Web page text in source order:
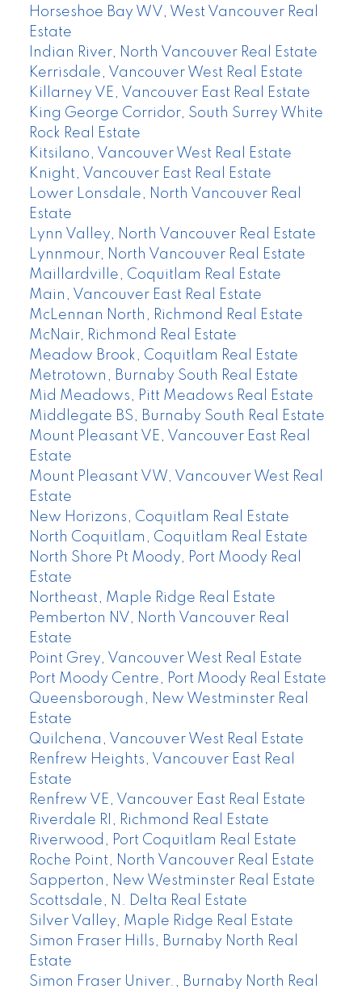
Horseshoe Bay WV, West Vancouver Real
Estate
Indian River, North Vancouver Real Estate
Kerrisdale, Vancouver West Real Estate
Killarney VE, Vancouver East Real Estate
King George Corridor, South Surrey White
Rock Real Estate
Kitsilano, Vancouver West Real Estate
Knight, Vancouver East Real Estate
Lower Lonsdale, North Vancouver Real
Estate
Lynn Valley, North Vancouver Real Estate
Lynnmour, North Vancouver Real Estate
Maillardville, Coquitlam Real Estate
Main, Vancouver East Real Estate
McLennan North, Richmond Real Estate
McNair, Richmond Real Estate
Meadow Brook, Coquitlam Real Estate
Metrotown, Burnaby South Real Estate
Mid Meadows, Pitt Meadows Real Estate
Middlegate BS, Burnaby South Real Estate
Mount Pleasant VE, Vancouver East Real
Estate
Mount Pleasant VW, Vancouver West Real
Estate
New Horizons, Coquitlam Real Estate
North Coquitlam, Coquitlam Real Estate
North Shore Pt Moody, Port Moody Real
Estate
Northeast, Maple Ridge Real Estate
Pemberton NV, North Vancouver Real
Estate
Point Grey, Vancouver West Real Estate
Port Moody Centre, Port Moody Real Estate
Queensborough, New Westminster Real
Estate
Quilchena, Vancouver West Real Estate
Renfrew Heights, Vancouver East Real
Estate
Renfrew VE, Vancouver East Real Estate
Riverdale RI, Richmond Real Estate
Riverwood, Port Coquitlam Real Estate
Roche Point, North Vancouver Real Estate
Sapperton, New Westminster Real Estate
Scottsdale, N. Delta Real Estate
Silver Valley, Maple Ridge Real Estate
Simon Fraser Hills, Burnaby North Real
Estate
Simon Fraser Univer., Burnaby North Real